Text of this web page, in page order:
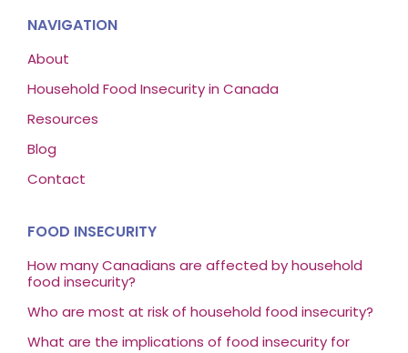
NAVIGATION
About
Household Food Insecurity in Canada
Resources
Blog
Contact
FOOD INSECURITY
How many Canadians are affected by household
food insecurity?
Who are most at risk of household food insecurity?
What are the implications of food insecurity for